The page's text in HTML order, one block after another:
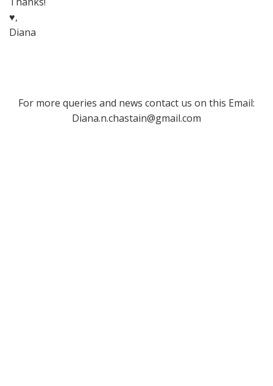
♥,
Diana
For more queries and news contact us on this Email:
Diana.n.chastain@gmail.com